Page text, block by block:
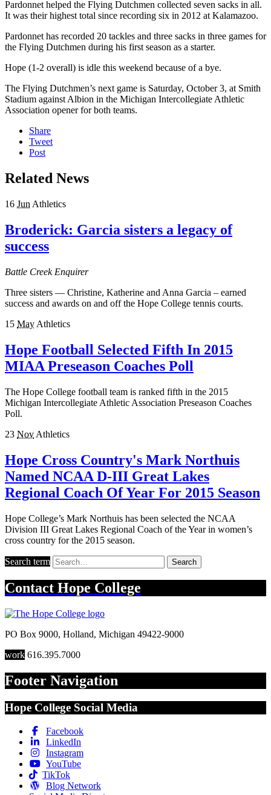
Pardonnet helped the Flying Dutchmen collected seven sacks in all.
It was their highest total since recording six in 2012 at Kalamazoo.
Pardonnet has recorded 20 tackles and three sacks in three games for
the Flying Dutchmen during his first season as a starter.
Hope (1-2 overall) is idle this weekend because of a bye.
The Flying Dutchmen’s next game is Saturday, October 3, at Smith
Stadium against Albion in the Michigan Intercollegiate Athletic
Association opener for both teams.
Share
Tweet
Post
Related News
16 Jun Athletics
Broderick: Garcia sisters a legacy of
success
Battle Creek Enquirer
Three sisters — Christine, Katherine and Anna Garcia – earned
success and awards on and off the Hope College tennis courts.
15 May Athletics
Hope Football Selected Fifth In 2015
MIAA Preseason Coaches Poll
The Hope College football team is ranked fifth in the 2015
Michigan Intercollegiate Athletic Association Preseason Coaches
Poll.
23 Nov Athletics
Hope Cross Country's Mark Northuis
Named NCAA D-III Great Lakes
Regional Coach Of Year For 2015 Season
Hope College’s Mark Northuis has been selected the NCAA
Division III Great Lakes Regional Coach of the Year in women’s
cross country for the 2015 season.
Search term Search
Contact Hope College
PO Box 9000, Holland, Michigan 49422-9000
work 616.395.7000
Footer Navigation
Hope College Social Media
Facebook
LinkedIn
Instagram
YouTube
TikTok
Blog Network